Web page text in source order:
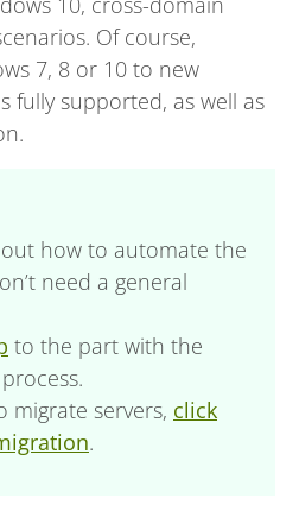
Of course,
7, 8 or 10 to new
fully supported, as well as
how to automate the
need a general
to the part with the
migrate servers, click
.